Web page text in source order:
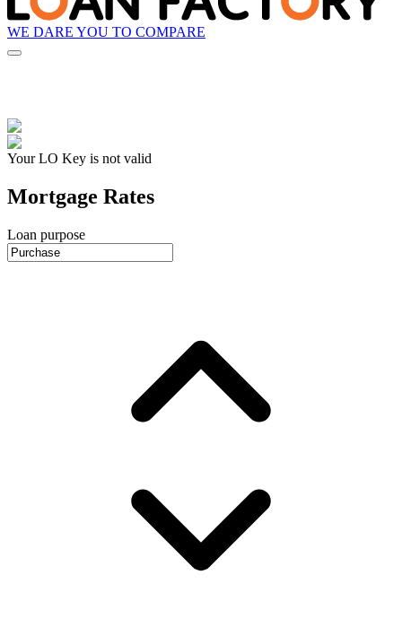
WE DARE YOU TO COMPARE
Your LO Key is not valid
Mortgage Rates
Loan purpose